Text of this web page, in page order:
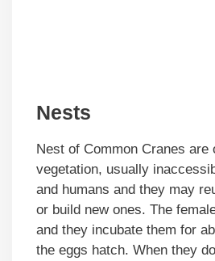
Nests
Nest of Common Cranes are
vegetation, usually
and humans and they may
or build new ones. The
and they incubate them for
the eggs hatch. When they